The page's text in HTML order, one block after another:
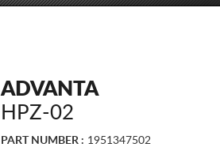
ADVANTA
HPZ-02
PART NUMBER : 1951347502